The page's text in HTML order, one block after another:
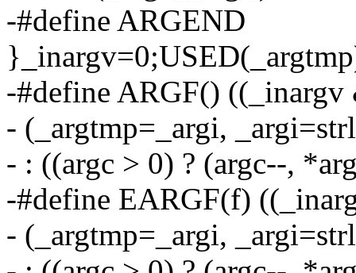
-#define ARGEND
-#define ARGF()
- (_argtmp=_argi,
- : ((argc > 0) ? (argc--,
-#define EARGF(f)
- (_argtmp=_argi,